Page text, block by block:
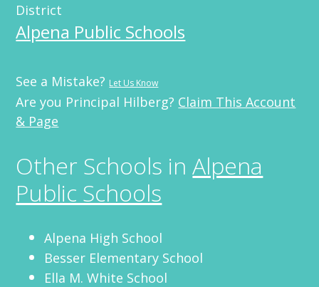
District
Alpena Public Schools
See a Mistake? Let Us Know
Are you Principal Hilberg? Claim This Account
& Page
Other Schools inAlpena
Public Schools
Alpena High School
Besser Elementary School
Ella M. White School